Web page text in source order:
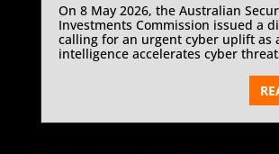
On 8 May 2026, the Australian
Investments Commission issued a
calling for an urgent cyber uplift as
intelligence accelerates cyber